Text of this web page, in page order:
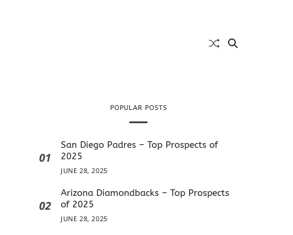
POPULAR POSTS
01
San Diego Padres – Top Prospects of
2025
JUNE 28, 2025
02
Arizona Diamondbacks – Top Prospects
of 2025
JUNE 28, 2025